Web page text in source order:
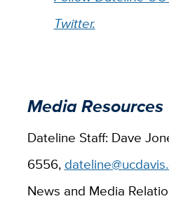
Twitter.
Media Resources
Dateline Staff: Dave
6556,
News and Media